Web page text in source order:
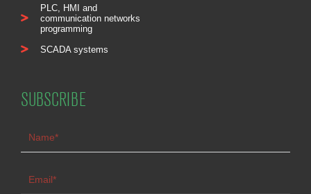
PLC, HMI and
communication networks
programming
SCADA systems
SUBSCRIBE